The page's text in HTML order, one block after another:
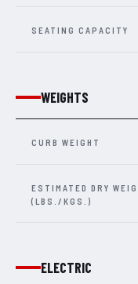
SEATING CAPACITY
WEIGHTS
CURB WEIGHT
ESTIMATED DRY
(LBS./KGS.)
ELECTRIC